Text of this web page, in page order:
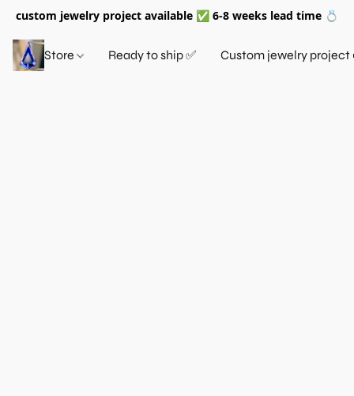
custom jewelry project available ✅ 6-8 weeks lead time 💍
Store Ready to ship ✅ Custom jewelry project